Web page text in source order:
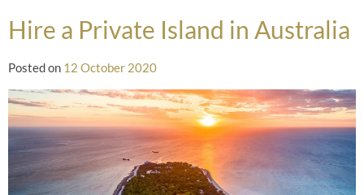
Hire a Private Island in Australia
Posted on 12 October 2020